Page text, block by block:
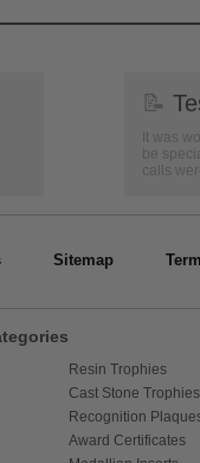
📝
It was
be
calls
Sitemap
Resin Trophies
Cast Stone Trophies
Recognition
Award Certificates